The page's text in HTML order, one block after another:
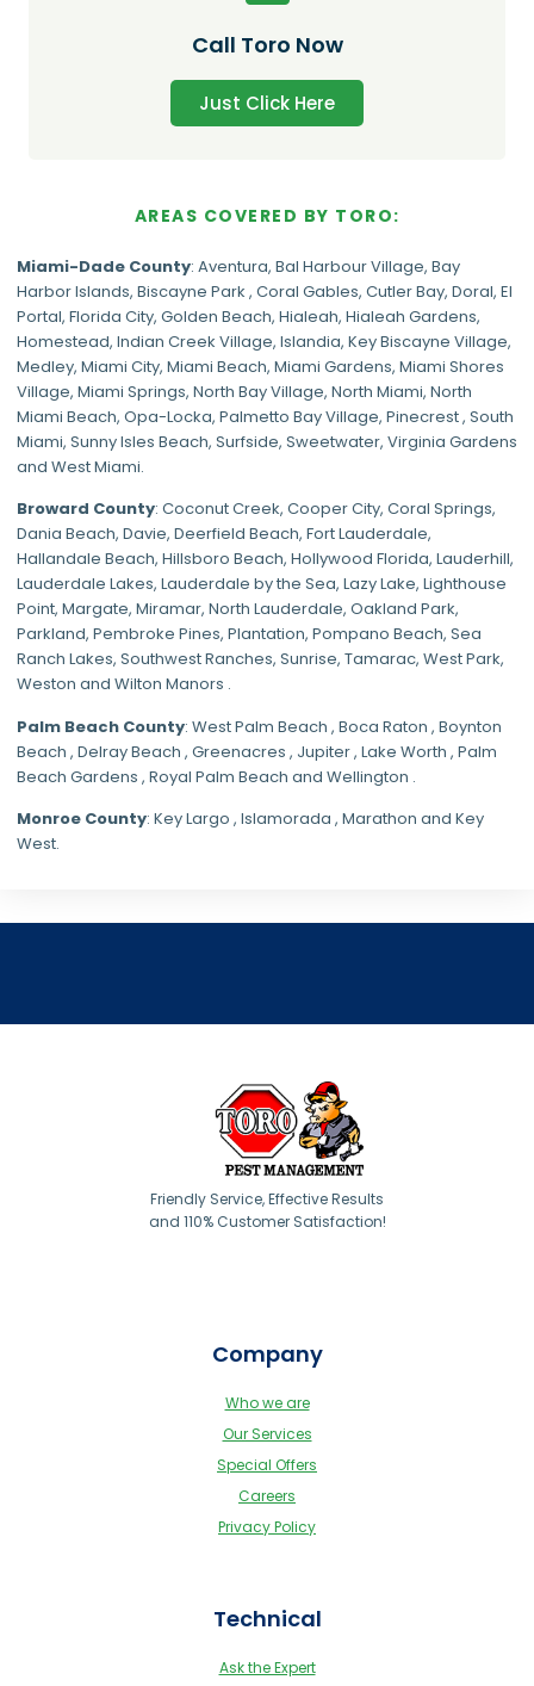
Call Toro Now
Just Click Here
AREAS COVERED BY TORO:
Miami-Dade County: Aventura, Bal Harbour Village, Bay
Harbor Islands, Biscayne Park , Coral Gables, Cutler Bay, Doral, El
Portal, Florida City, Golden Beach, Hialeah, Hialeah Gardens,
Homestead, Indian Creek Village, Islandia, Key Biscayne Village,
Medley, Miami City, Miami Beach, Miami Gardens, Miami Shores
Village, Miami Springs, North Bay Village, North Miami, North
Miami Beach, Opa-Locka, Palmetto Bay Village, Pinecrest, South
Miami, Sunny Isles Beach, Surfside, Sweetwater, Virginia Gardens
and West Miami.
Broward County: Coconut Creek, Cooper City, Coral Springs,
Dania Beach, Davie, Deerfield Beach, Fort Lauderdale,
Hallandale Beach, Hillsboro Beach, Hollywood Florida, Lauderhill,
Lauderdale Lakes, Lauderdale by the Sea, Lazy Lake, Lighthouse
Point, Margate, Miramar, North Lauderdale, Oakland Park,
Parkland, Pembroke Pines, Plantation, Pompano Beach, Sea
Ranch Lakes, Southwest Ranches, Sunrise, Tamarac, West Park,
Weston and Wilton Manors .
Palm Beach County: West Palm Beach , Boca Raton , Boynton
Beach , Delray Beach , Greenacres , Jupiter , Lake Worth , Palm
Beach Gardens , Royal Palm Beach and Wellington .
Monroe County: Key Largo , Islamorada , Marathon and Key
West.
Friendly Service, Effective Results
and 110% Customer Satisfaction!
Company
Who we are
Our Services
Special Offers
Careers
Privacy Policy
Technical
Ask the Expert